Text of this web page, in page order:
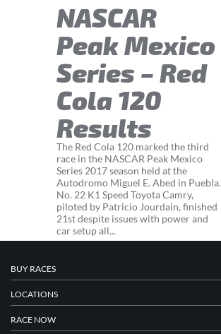
NASCAR
Peak Mexico
Series – Red
Cola 120
Results
The Red Cola 120 marked the third
race in the NASCAR Peak Mexico
Series 2017 season held at the
Autodromo Miguel E. Abed in Puebla.
No. 22 K1 Speed Toyota Camry,
piloted by Patricio Jourdain, finished
21st despite issues with power and
car setup all...
BUY RACES
LOCATIONS
RACE NOW